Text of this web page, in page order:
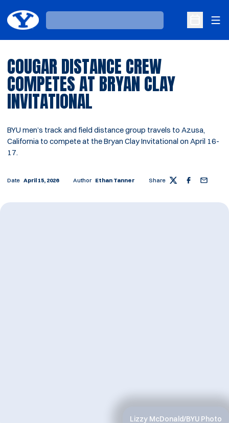
Loading…
Open
COUGAR DISTANCE CREW
COMPETES AT BRYAN CLAY
INVITATIONAL
BYU men’s track and field distance group travels to Azusa,
California to compete at the Bryan Clay Invitational on April 16-
17.
Date April 15, 2026 Author Ethan Tanner Share Twitter Facebook
Email
Lizzy McDonald/BYU Photo